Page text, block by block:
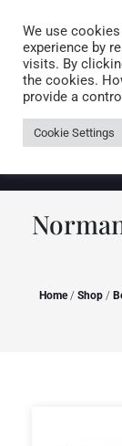
Home/ Shop/
We use
experience by
visits. By
the cookies.
provide a
Cookie Settings